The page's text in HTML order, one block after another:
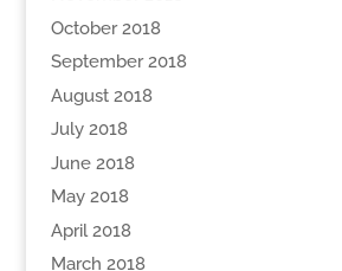
October 2018
September 2018
August 2018
July 2018
June 2018
May 2018
April 2018
March 2018